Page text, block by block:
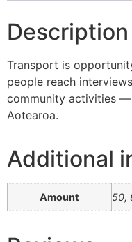
Description
Transport is
people reach
community activities
Aotearoa.
Additional
Amount 50,